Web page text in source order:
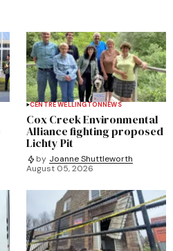
CENTRE WELLINGTONNEWS
Cox Creek Environmental
Alliance fighting proposed
Lichty Pit
by Joanne Shuttleworth
August 05, 2026